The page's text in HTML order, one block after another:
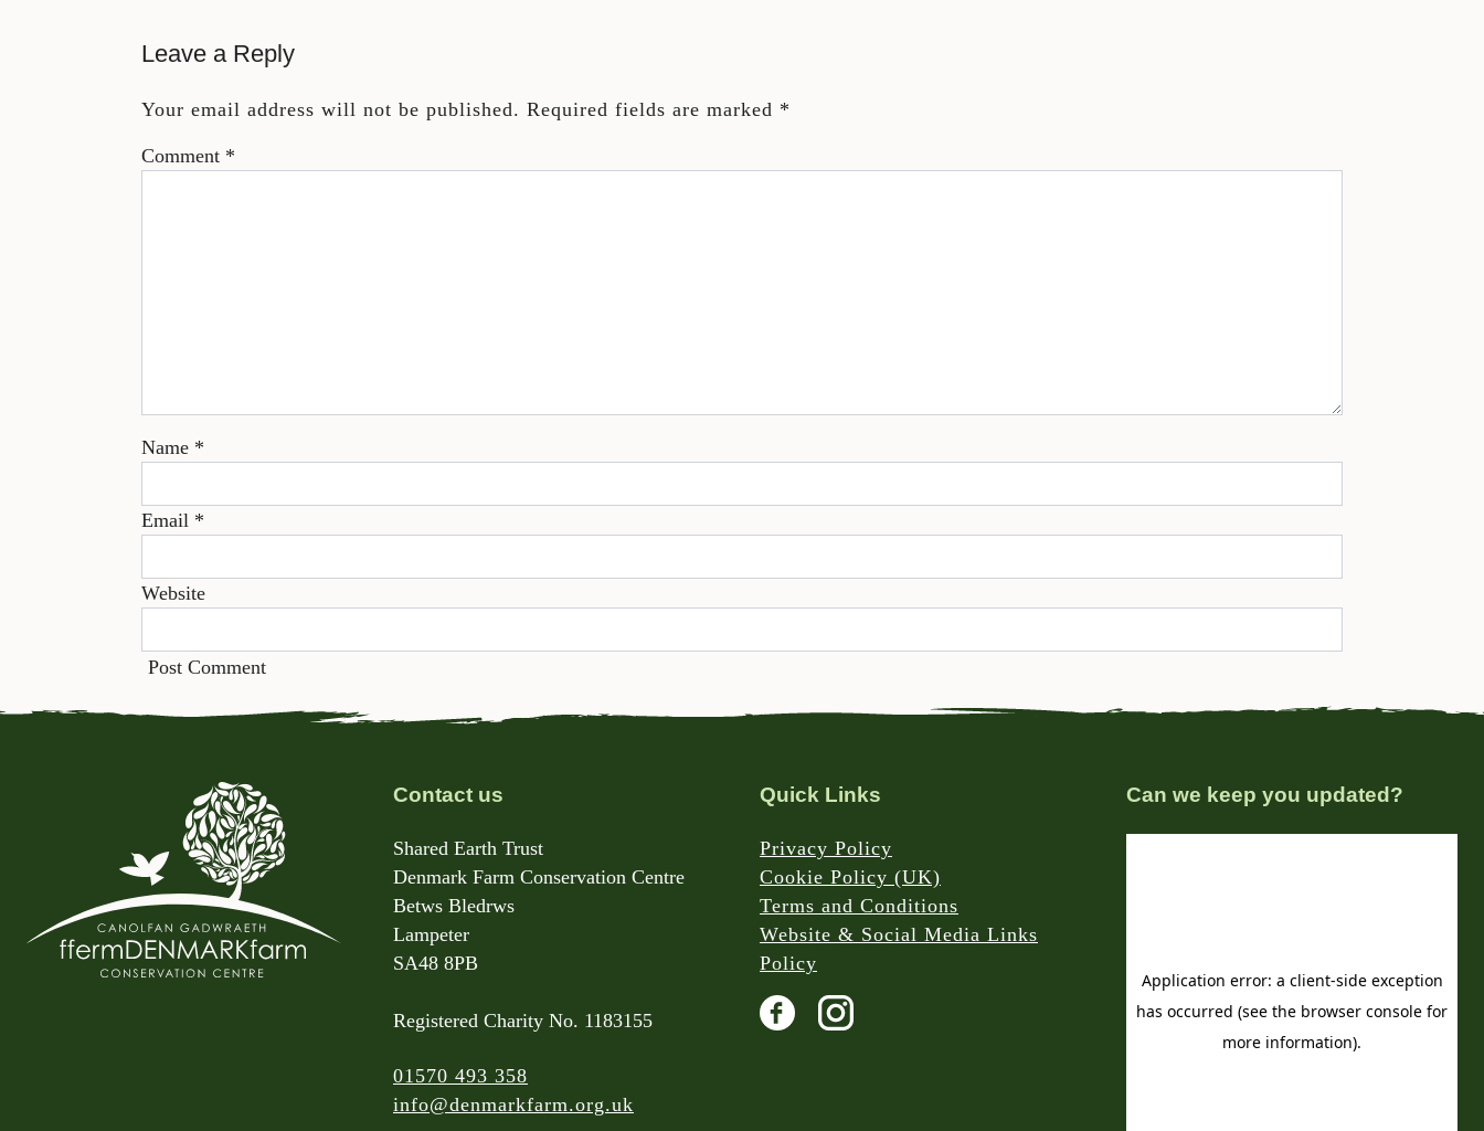
Leave a Reply
Your email address will not be published. Required fields are marked *
Comment *
Name *
Email *
Website
Contact us
Shared Earth Trust
Denmark Farm Conservation Centre
Betws Bledrws
Lampeter
SA48 8PB
Registered Charity No. 1183155
01570 493 358
info@denmarkfarm.org.uk
Quick Links
Privacy Policy
Cookie Policy (UK)
Terms and Conditions
Website & Social Media Links
Policy
Can we keep you updated?